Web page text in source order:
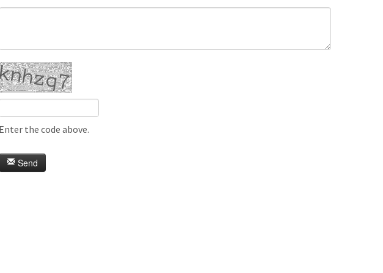
Enter the code above.
Send